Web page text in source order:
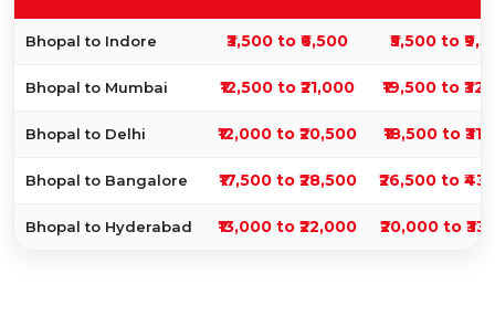
Bhopal to Indore ₹3,500 to ₹6,500 ₹5,500 to
Bhopal to Mumbai ₹12,500 to ₹21,000 ₹19,500 to
Bhopal to Delhi ₹12,000 to ₹20,500 ₹18,500 to
Bhopal to Bangalore ₹17,500 to ₹28,500 ₹26,500 to
Bhopal to Hyderabad ₹13,000 to ₹22,000 ₹20,000 to